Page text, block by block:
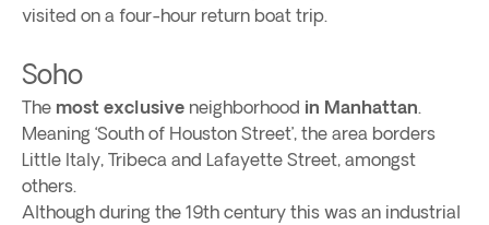
visited on a four-hour return boat trip.
Soho
The most exclusive neighborhood in Manhattan.
Meaning ‘South of Houston Street’, the area borders
Little Italy, Tribeca and Lafayette Street, amongst
others.
Although during the 19th century this was an industrial